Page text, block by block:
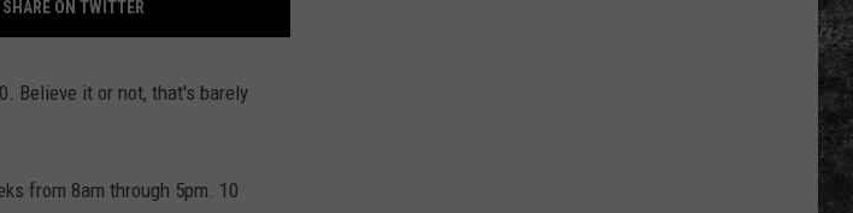
SHARE ON TWITTER
Believe it or not, that's barely
from 8am through 5pm. 10